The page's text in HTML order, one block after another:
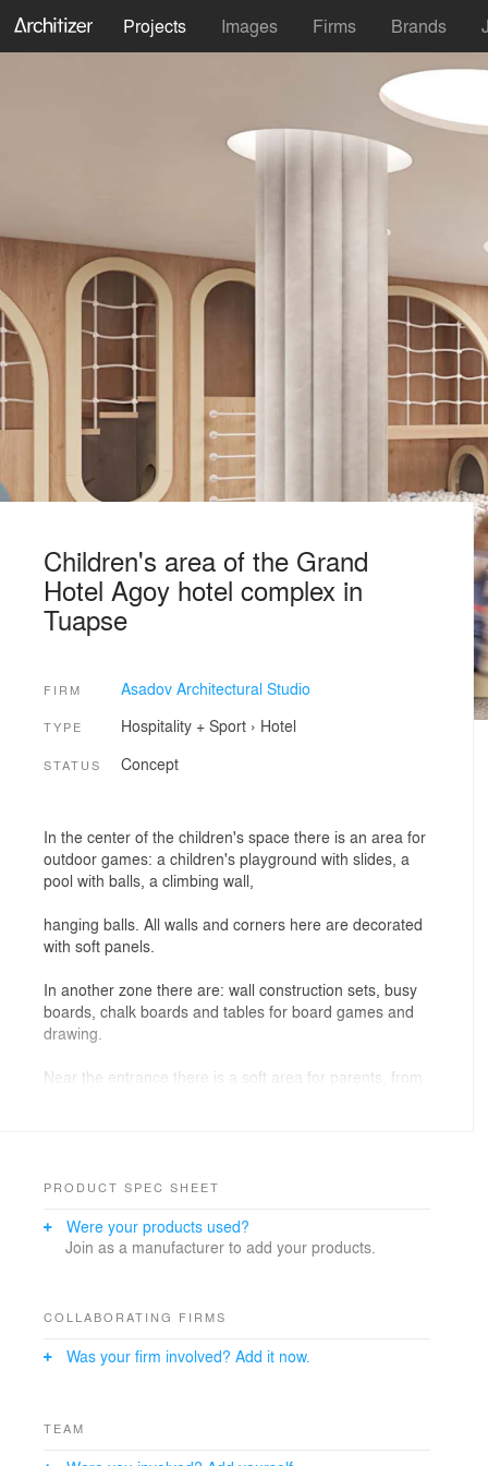
Projects Images Firms Brands
Children's area of the Grand
Hotel Agoy hotel complex in
Tuapse
FIRM Asadov Architectural Studio
TYPE Hospitality + Sport› Hotel
STATUS Concept
In the center of the children's space there is an area for
outdoor games: a children's playground with slides, a
pool with balls, a climbing wall,
hanging balls. All walls and corners here are decorated
with soft panels.
In another zone there are: wall construction sets, busy
boards, chalk boards and tables for board games and
drawing.
Near the entrance there is a soft area for parents, from
PRODUCT SPEC SHEET
Were your products used?
Join as a manufacturer to add your products.
COLLABORATING FIRMS
Was your firm involved? Add it now.
TEAM